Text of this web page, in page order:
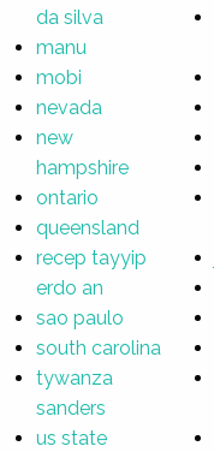
da silva
manu
mobi
nevada
new
hampshire
ontario
queensland
recep tayyip
erdo an
sao paulo
south carolina
tywanza
sanders
us state